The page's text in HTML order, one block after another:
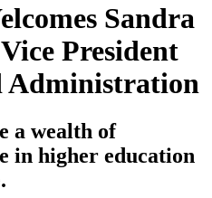
Sandra
President
Administration
a wealth of
in higher education